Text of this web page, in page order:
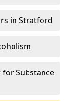
in Stratford
Substance